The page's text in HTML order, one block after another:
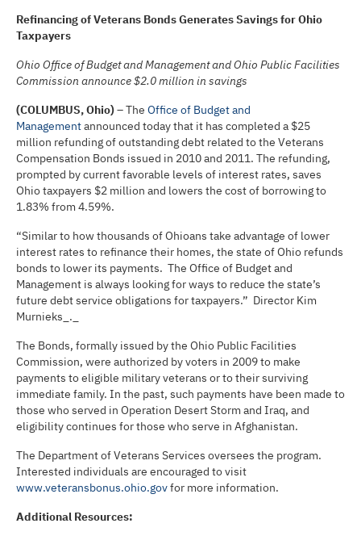
Refinancing of Veterans Bonds Generates Savings for Ohio
Taxpayers
Ohio Office of Budget and Management and Ohio Public Facilities
Commission announce $2.0 million in savings
(COLUMBUS, Ohio)– The Office of Budget and
Managementannounced today that it has completed a $25
million refunding of outstanding debt related to the Veterans
Compensation Bonds issued in 2010 and 2011. The refunding,
prompted by current favorable levels of interest rates, saves
Ohio taxpayers $2 million and lowers the cost of borrowing to
1.83% from 4.59%.
“Similar to how thousands of Ohioans take advantage of lower
interest rates to refinance their homes, the state of Ohio refunds
bonds to lower its payments. The Office of Budget and
Management is always looking for ways to reduce the state’s
future debt service obligations for taxpayers.” Director Kim
Murnieks_._
The Bonds, formally issued by the Ohio Public Facilities
Commission, were authorized by voters in 2009 to make
payments to eligible military veterans or to their surviving
immediate family. In the past, such payments have been made to
those who served in Operation Desert Storm and Iraq, and
eligibility continues for those who serve in Afghanistan.
The Department of Veterans Services oversees the program.
Interested individuals are encouraged to visit
www.veteransbonus.ohio.govfor more information.
Additional Resources: